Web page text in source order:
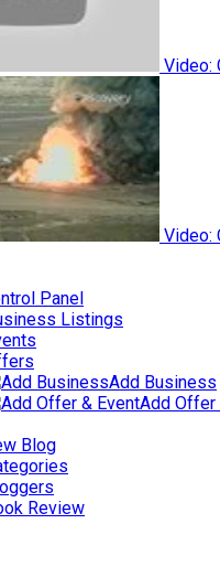
Video:
Video:
Panel
Listings
Add Business
Add Offer
Blog
Review